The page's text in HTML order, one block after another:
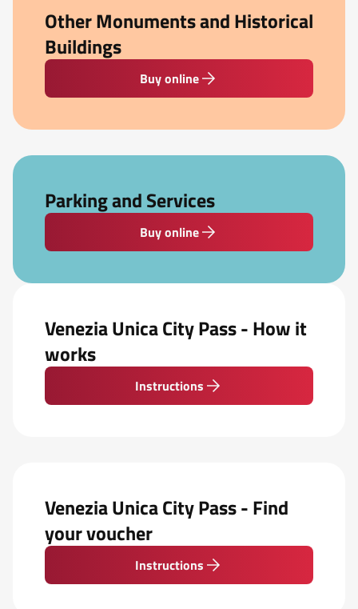
Other Monuments and Historical
Buildings
Buy online
Parking and Services
Buy online
Venezia Unica City Pass - How it
works
Instructions
Venezia Unica City Pass - Find
your voucher
Instructions